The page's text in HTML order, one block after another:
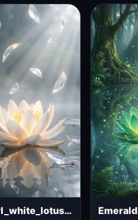
Pearl_white_lotus_on_pond